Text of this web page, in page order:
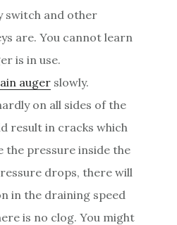
switch and other
are. You cannot learn
is in use.
auger slowly.
on all sides of the
result in cracks which
the pressure inside the
drops, there will
in the draining speed
is no clog. You might